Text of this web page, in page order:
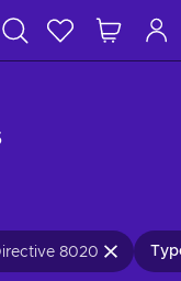
8020